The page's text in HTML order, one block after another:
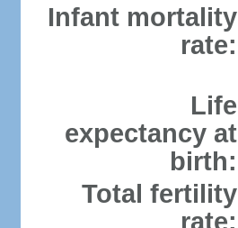
Infant mortality
rate:
Life
expectancy at
birth:
Total fertility
rate: